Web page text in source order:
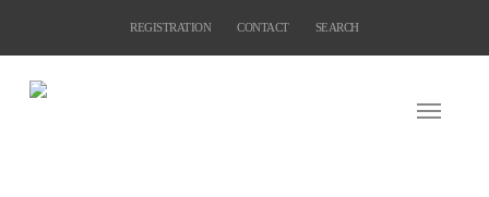
content
REGISTRATION CONTACT SEARCH